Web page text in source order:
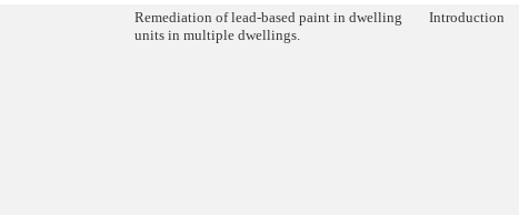
Remediation of lead-based paint in dwelling
units in multiple dwellings.
Introduction